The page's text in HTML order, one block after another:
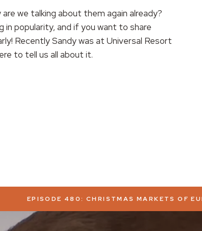
we talking about them again already?
in popularity, and if you want to share
Recently Sandy was at Universal Resort
to tell us all about it.
EPISODE 480: CHRISTMAS MARKETS OF